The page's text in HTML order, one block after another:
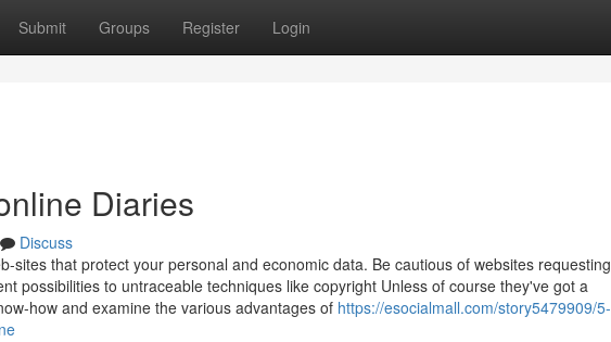
Submit Groups Register Login
Diaries
Discuss
sites that protect your personal and economic data. Be cautious of websites requesting
possibilities to untraceable techniques like copyright Unless of course they've got a
how and examine the various advantages of https://esocialmall.com/story5479909/5-